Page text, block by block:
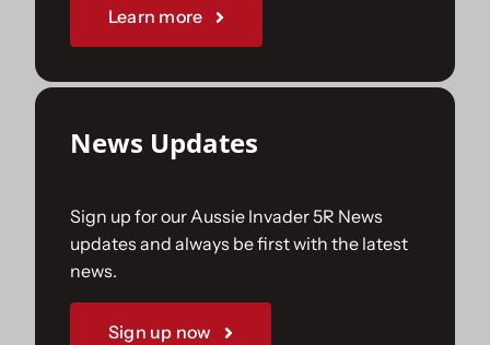
Learn more
News Updates
Sign up for our Aussie Invader 5R News
updates and always be first with the latest
news.
Sign up now